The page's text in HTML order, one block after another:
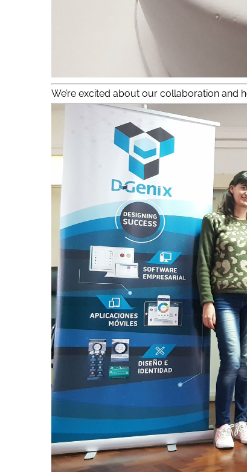
We’re excited about our collaboration and